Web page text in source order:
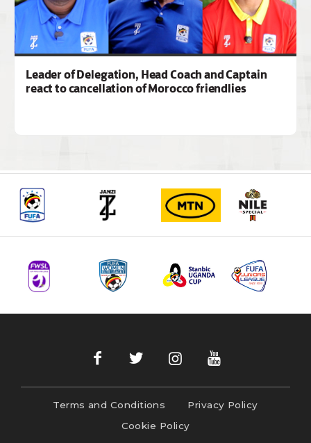
Leader of Delegation, Head Coach and Captain
react to cancellation of Morocco friendlies
Terms and Conditions
Privacy Policy
Cookie Policy